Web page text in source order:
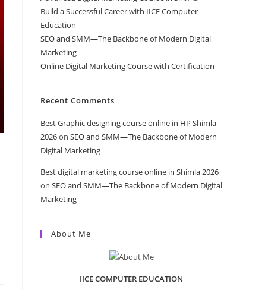
Build a Successful Career with IICE Computer
Education
SEO and SMM—The Backbone of Modern Digital
Marketing
Online Digital Marketing Course with Certification
Recent Comments
Best Graphic designing course online in HP Shimla-
2026on SEO and SMM—The Backbone of Modern
Digital Marketing
Best digital marketing course online in Shimla 2026
on SEO and SMM—The Backbone of Modern Digital
Marketing
About Me
IICE COMPUTER EDUCATION